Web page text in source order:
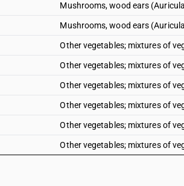
Mushrooms, wood ears
Mushrooms, wood ears
Other vegetables; mixtures of
Other vegetables; mixtures of
Other vegetables; mixtures of
Other vegetables; mixtures of
Other vegetables; mixtures of
Other vegetables; mixtures of